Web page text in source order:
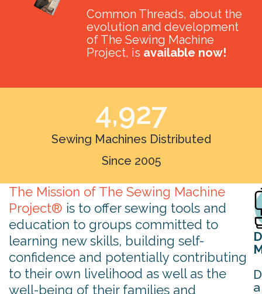
Common Threads, about the
evolution and development
of The Sewing Machine
Project, is available now!
Sewing Machines Distributed
Since 2005
4,927
The Mission of The Sewing Machine
Project® is to offer sewing tools and
education to groups committed to
learning new skills, building self-
confidence and potentially contributing
to their own livelihood as well as the
well-being of their families and
a